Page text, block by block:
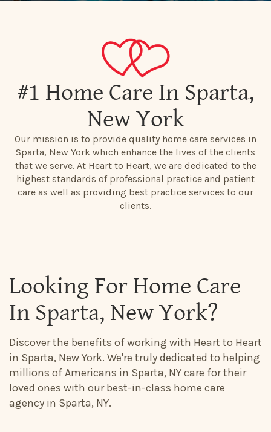
#1 Home Care In Sparta,
New York
Our mission is to provide quality home care services in
Sparta, New York which enhance the lives of the clients
that we serve. At Heart to Heart, we are dedicated to the
highest standards of professional practice and patient
care as well as providing best practice services to our
clients.
Looking For Home Care
In Sparta, New York?
Discover the benefits of working with Heart to Heart
in Sparta, New York. We're truly dedicated to helping
millions of Americans in Sparta, NY care for their
loved ones with our best-in-class home care
agency in Sparta, NY.